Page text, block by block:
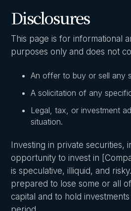
Disclosures
This page is for informational
purposes only and does not
An offer to buy or sell any
A solicitation of any
Legal, tax, or investment
situation.
Investing in private securities,
opportunity to invest in
is speculative, illiquid, and
prepared to lose some or all
capital and to hold